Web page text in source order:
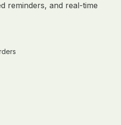
reminders, and real-time